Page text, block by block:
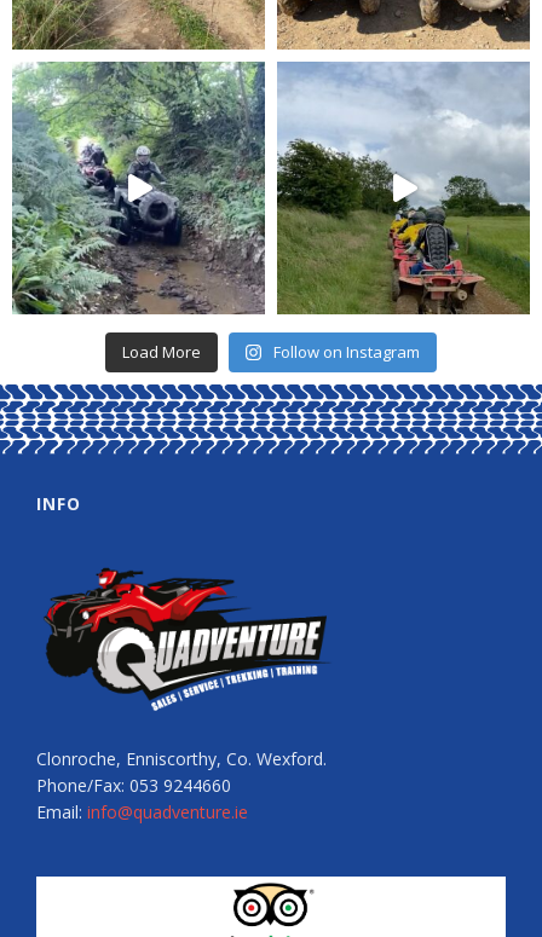
Load More Follow on Instagram
INFO
Clonroche, Enniscorthy, Co. Wexford.
Phone/Fax: 053 9244660
Email: info@quadventure.ie